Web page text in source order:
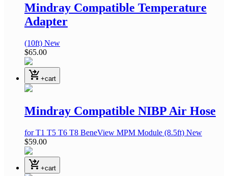
Mindray Compatible Temperature
Adapter
(10ft) New
$65.00
shopping_cart_checkout +cart
Mindray Compatible NIBP Air Hose
for T1 T5 T6 T8 BeneView MPM Module (8.5ft) New
$59.00
shopping_cart_checkout +cart